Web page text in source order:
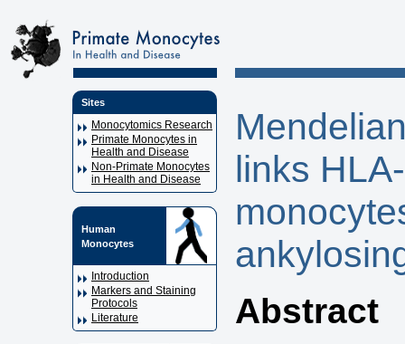
Sites
Monocytomics Research
Primate Monocytes in
Health and Disease
Non-Primate Monocytes
in Health and Disease
Human
Monocytes
Introduction
Markers and Staining
Protocols
Literature
links
Abstract